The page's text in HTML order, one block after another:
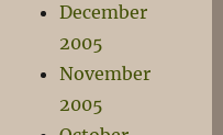
December
2005
November
2005